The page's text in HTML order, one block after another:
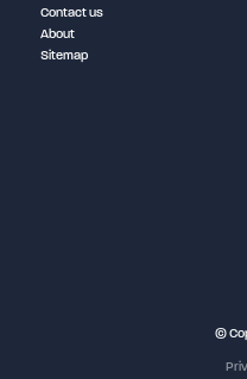
Contact us
About
Sitemap
©